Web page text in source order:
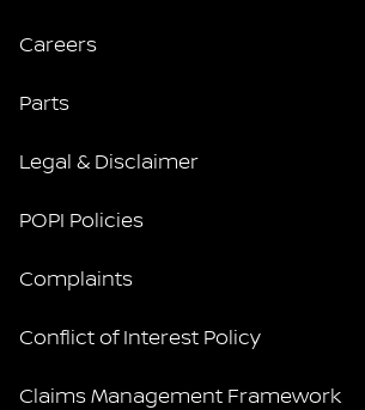
Careers
Parts
Legal & Disclaimer
POPI Policies
Complaints
Conflict of Interest Policy
Claims Management Framework